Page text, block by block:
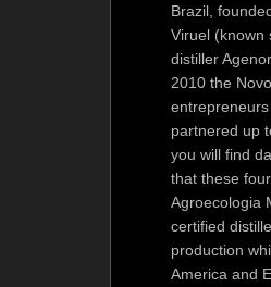
Brazil,
Viruel (known
distiller
2010 the
partnered up
you will find
that these
Agroecologia
certified
production
America and